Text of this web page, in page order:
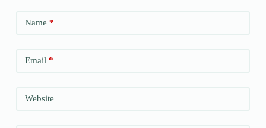
Name *
Email*
Website